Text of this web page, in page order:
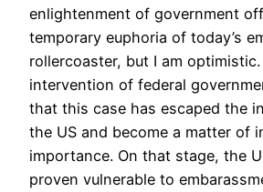
enlightenment of government
temporary euphoria of today’s
rollercoaster, but I am optimistic.
intervention of federal
that this case has escaped the
the US and become a matter of
importance. On that stage, the
proven vulnerable to